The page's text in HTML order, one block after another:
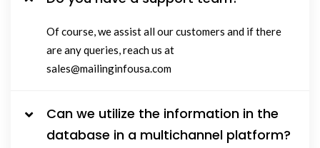
Of course, we assist all our customers and if there
are any queries, reach us at
sales@mailinginfousa.com
Can we utilize the information in the
database in a multichannel platform?